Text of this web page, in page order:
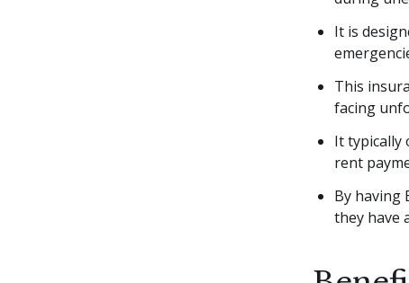
It is
This
facing
It typically
rent
By having
they have